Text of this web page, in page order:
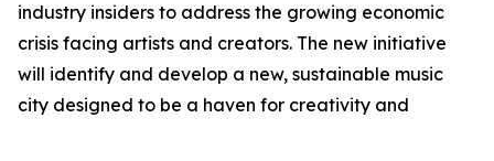
industry insiders to address the growing economic
crisis facing artists and creators. The new initiative
will identify and develop a new, sustainable music
city designed to be a haven for creativity and